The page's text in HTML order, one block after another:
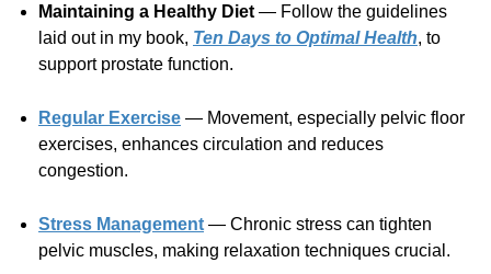
Maintaining a Healthy Diet — Follow the guidelines
laid out in my book, Ten Days to Optimal Health, to
support prostate function.
Regular Exercise — Movement, especially pelvic floor
exercises, enhances circulation and reduces
congestion.
Stress Management — Chronic stress can tighten
pelvic muscles, making relaxation techniques crucial.